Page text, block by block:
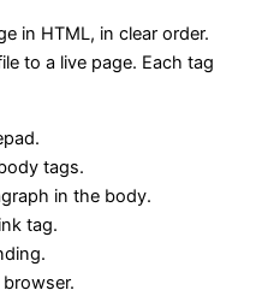
in HTML, in clear order.
to a live page. Each tag
tags.
in the body.
tag.